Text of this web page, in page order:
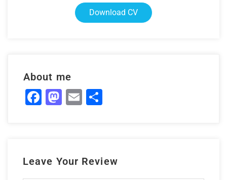
Download CV
About me
Facebook
Mastodon
Email
Leave Your Review